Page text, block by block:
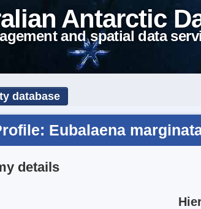
Antarctic
and spatial data
database
Eubalaena
details